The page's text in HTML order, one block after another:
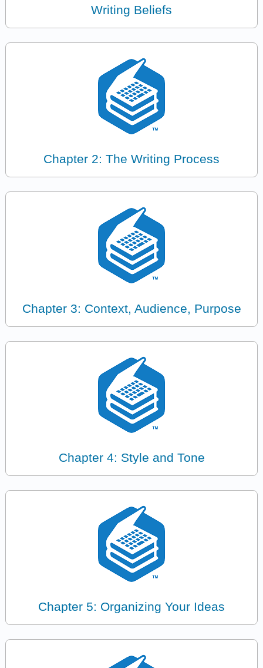
Writing Beliefs
Chapter 2: The Writing Process
Chapter 3: Context, Audience, Purpose
Chapter 4: Style and Tone
Chapter 5: Organizing Your Ideas